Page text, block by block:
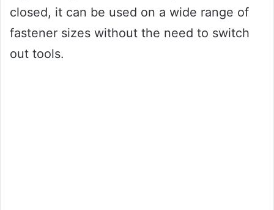
closed, it can be used on a wide range of
fastener sizes without the need to switch
out tools.